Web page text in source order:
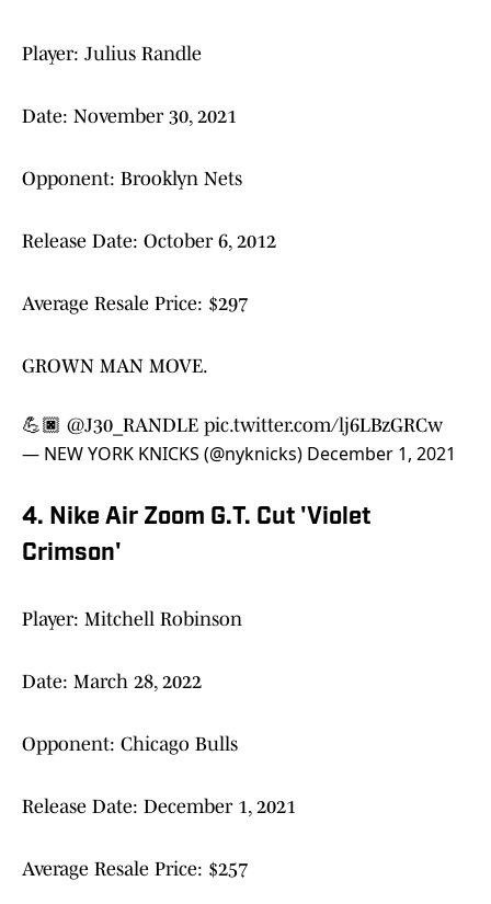
Player: Julius Randle
Date: November 30, 2021
Opponent: Brooklyn Nets
Release Date: October 6, 2012
Average Resale Price: $297
GROWN MAN MOVE.
💪🏿 @J30_RANDLE pic.twitter.com/lj6LBzGRCw
— NEW YORK KNICKS (@nyknicks) December 1, 2021
4. Nike Air Zoom G.T. Cut 'Violet
Crimson'
Player: Mitchell Robinson
Date: March 28, 2022
Opponent: Chicago Bulls
Release Date: December 1, 2021
Average Resale Price: $257